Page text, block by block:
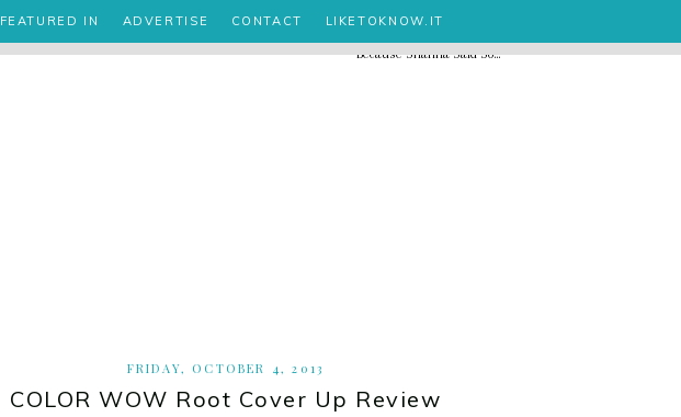
FEATURED IN ADVERTISE CONTACT LIKETOKNOW.IT
FRIDAY, OCTOBER 4, 2013
COLOR WOW Root Cover Up Review